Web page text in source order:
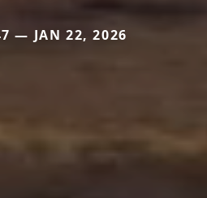
— JAN 22, 2026